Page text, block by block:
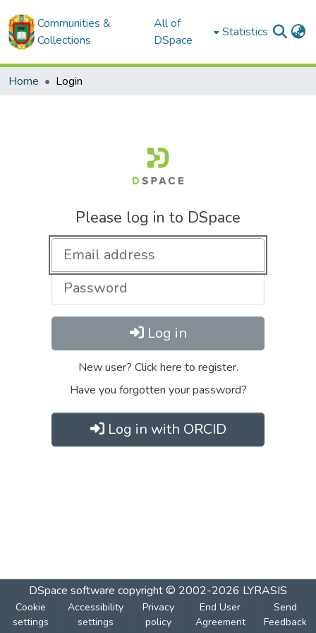
Communities &
Collections
All of
DSpace
Statistics
Home Login
Please log in to DSpace
Log in
New user? Click here to register.
Have you forgotten your password?
Log in with ORCID
DSpace software copyright © 2002-2026 LYRASIS
Cookie
settings
Accessibility
settings
Privacy
policy
End User
Agreement
Send
Feedback